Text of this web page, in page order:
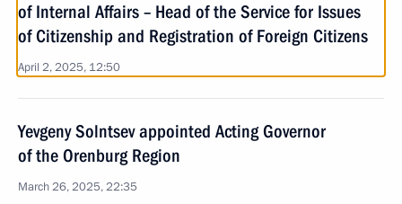
of Internal Affairs – Head of the Service for Issues
of Citizenship and Registration of Foreign Citizens
April 2, 2025, 12:50
Yevgeny Solntsev appointed Acting Governor
of the Orenburg Region
March 26, 2025, 22:35